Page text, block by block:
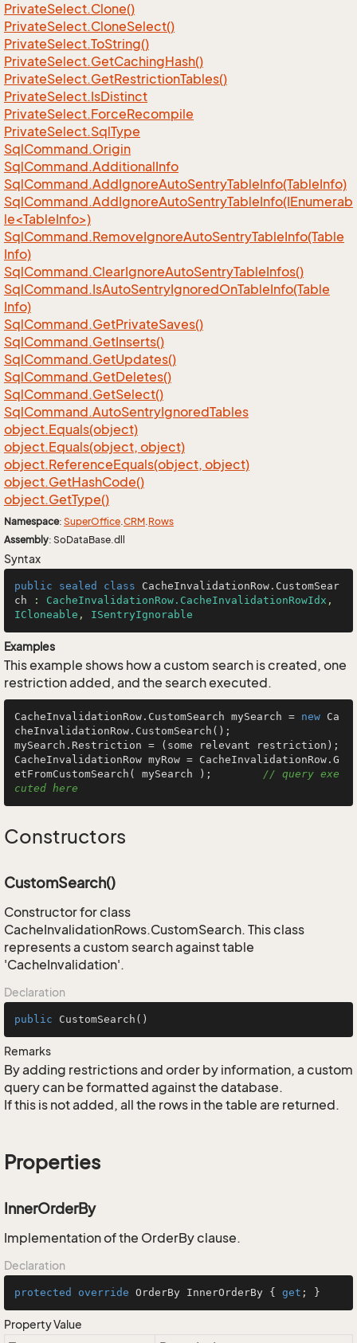
PrivateSelect.Clone()
PrivateSelect.CloneSelect()
PrivateSelect.ToString()
PrivateSelect.GetCachingHash()
PrivateSelect.GetRestrictionTables()
PrivateSelect.IsDistinct
PrivateSelect.ForceRecompile
PrivateSelect.SqlType
SqlCommand.Origin
SqlCommand.AdditionalInfo
SqlCommand.AddIgnoreAutoSentryTableInfo(TableInfo)
SqlCommand.AddIgnoreAutoSentryTableInfo(IEnumerab
le<TableInfo>)
SqlCommand.RemoveIgnoreAutoSentryTableInfo(Table
Info)
SqlCommand.ClearIgnoreAutoSentryTableInfos()
SqlCommand.IsAutoSentryIgnoredOnTableInfo(Table
Info)
SqlCommand.GetPrivateSaves()
SqlCommand.GetInserts()
SqlCommand.GetUpdates()
SqlCommand.GetDeletes()
SqlCommand.GetSelect()
SqlCommand.AutoSentryIgnoredTables
object.Equals(object)
object.Equals(object, object)
object.ReferenceEquals(object, object)
object.GetHashCode()
object.GetType()
Namespace: SuperOffice.CRM.Rows
Assembly: SoDataBase.dll
Syntax
public sealed class CacheInvalidationRow . CustomSear
ch : CacheInvalidationRow.CacheInvalidationRowIdx
ICloneable , ISentryIgnorable
Examples
This example shows how a custom search is created, one
restriction added, and the search executed.
CacheInvalidationRow.CustomSearch mySearch = new Ca
cheInvalidationRow.CustomSearch();
mySearch.Restriction = (some relevant restriction);
CacheInvalidationRow myRow = CacheInvalidationRow.G
etFromCustomSearch( mySearch ); // query exe
cuted here
Constructors
CustomSearch()
Constructor for class
CacheInvalidationRows.CustomSearch. This class
represents a custom search against table
'CacheInvalidation'.
Declaration
public CustomSearch ()
Remarks
By adding restrictions and order by information, a custom
query can be formatted against the database.
If this is not added, all the rows in the table are returned.
Properties
InnerOrderBy
Implementation of the OrderBy clause.
Declaration
protected override OrderBy InnerOrderBy { get ; }
Property Value